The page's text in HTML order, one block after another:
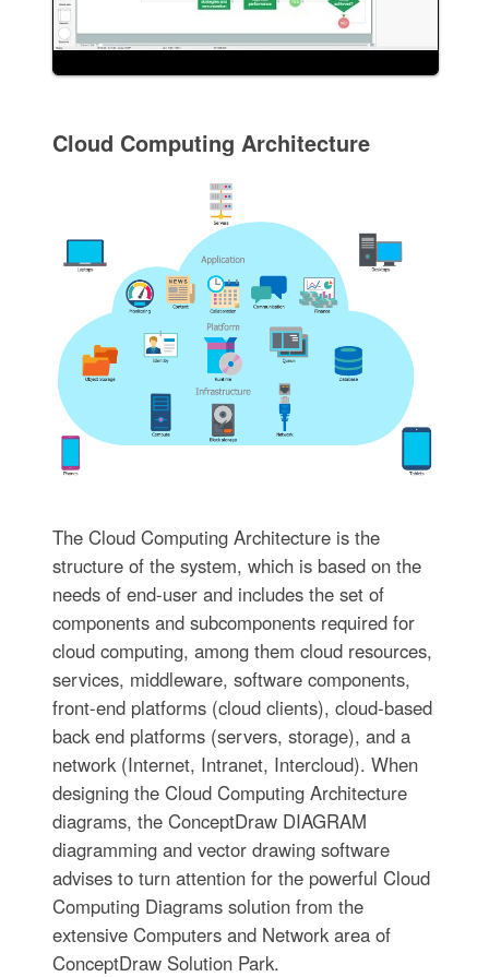
Cloud Computing Architecture
The Cloud Computing Architecture is the
structure of the system, which is based on the
needs of end-user and includes the set of
components and subcomponents required for
cloud computing, among them cloud resources,
services, middleware, software components,
front-end platforms (cloud clients), cloud-based
back end platforms (servers, storage), and a
network (Internet, Intranet, Intercloud). When
designing the Cloud Computing Architecture
diagrams, the ConceptDraw DIAGRAM
diagramming and vector drawing software
advises to turn attention for the powerful Cloud
Computing Diagrams solution from the
extensive Computers and Network area of
ConceptDraw Solution Park.